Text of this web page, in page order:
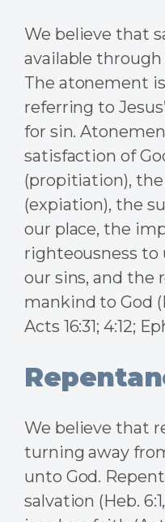
We believe that
available through
The atonement
referring to
for sin.
satisfaction of
(propitiation),
(expiation), the
our place, the
righteousness
our sins, and the
mankind to God
Acts 16:31; 4:12;
We believe that
turning away
unto God.
salvation (Heb.